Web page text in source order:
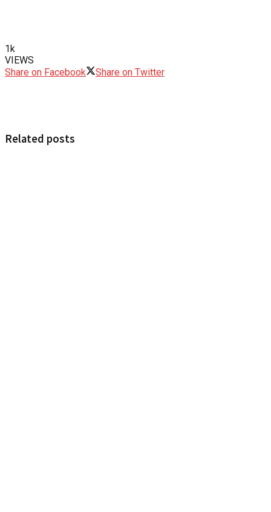
1k
VIEWS
Share on Facebook
Share on Twitter
Related posts